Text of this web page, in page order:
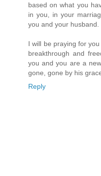
based on what you
in you, in your
you and your husband.
I will be praying for
breakthrough and
you and you are a
gone, gone by his
Reply